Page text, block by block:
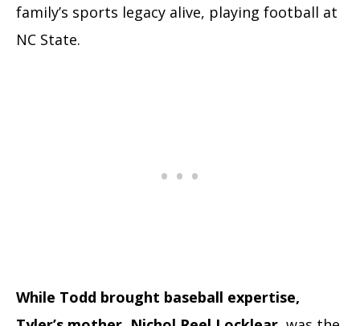
family’s sports legacy alive, playing football at
NC State.
While Todd brought baseball expertise,